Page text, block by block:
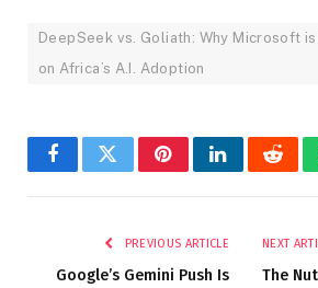
DeepSeek vs. Goliath: Why Microsoft
on Africa’s A.I. Adoption
FacebookTwitterPinterestLinkedIn
PREVIOUS ARTICLE
Google’s Gemini Push Is
NEXT
The